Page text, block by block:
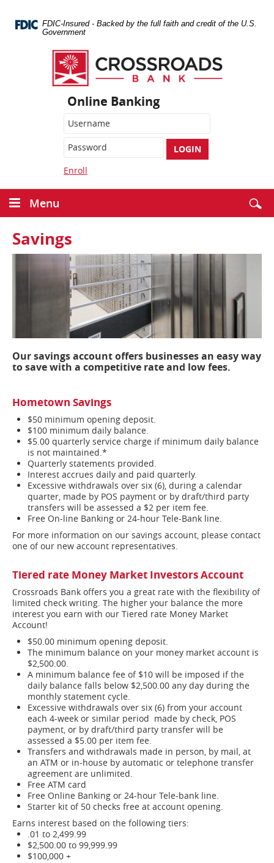
FDIC-Insured - Backed by the full faith and credit of the U.S.
Government
Crossroads
Online Banking
LOGIN
Enroll
Menu
Savings
Our savings account offers businesses an easy way
to save with a competitive rate and low fees.
Hometown Savings
$50 minimum opening deposit.
$100 minimum daily balance.
$5.00 quarterly service charge if minimum daily balance
is not maintained.*
Quarterly statements provided.
Interest accrues daily and paid quarterly.
Excessive withdrawals over six (6), during a calendar
quarter, made by POS payment or by draft/third party
transfers will be assessed a $2 per item fee.
Free On-line Banking or 24-hour Tele-Bank line.
For more information on our savings account, please contact
one of our new account representatives.
Tiered rate Money Market Investors Account
Crossroads Bank offers you a great rate with the flexibility of
limited check writing. The higher your balance the more
interest you earn with our Tiered rate Money Market
Account!
$50.00 minimum opening deposit.
The minimum balance on your money market account is
$2,500.00.
A minimum balance fee of $10 will be imposed if the
daily balance falls below $2,500.00 any day during the
monthly statement cycle.
Excessive withdrawals over six (6) from your account
each 4-week or similar period made by check, POS
payment, or by draft/third party transfer will be
assessed a $5.00 per item fee.
Transfers and withdrawals made in person, by mail, at
an ATM or in-house by automatic or telephone transfer
agreement are unlimited.
Free ATM card
Free Online Banking or 24-hour Tele-bank line.
Starter kit of 50 checks free at account opening.
Earns interest based on the following tiers:
.01 to 2,499.99
$2,500.00 to 99,999.99
$100,000 +